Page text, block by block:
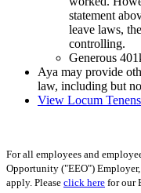
statement
leave laws,
controlling.
Generous
Aya may provide
law, including but
View Locum
For all employees and
Opportunity ("EEO")
apply. Please click here for our